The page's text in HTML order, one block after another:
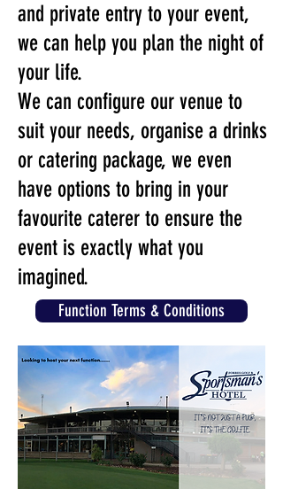
and private entry to your event,
we can help you plan the night of
your life.
We can configure our venue to
suit your needs, organise a drinks
or catering package, we even
have options to bring in your
favourite caterer to ensure the
event is exactly what you
imagined.
Function Terms & Conditions